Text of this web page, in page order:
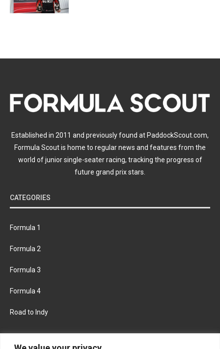
Established in 2011 and previously found at PaddockScout.com,
Formula Scout is home to regular news and features from the
world of junior single-seater racing, tracking the progress of
future grand prix stars.
CATEGORIES
Formula 1
Formula 2
Formula 3
Formula 4
Road to Indy